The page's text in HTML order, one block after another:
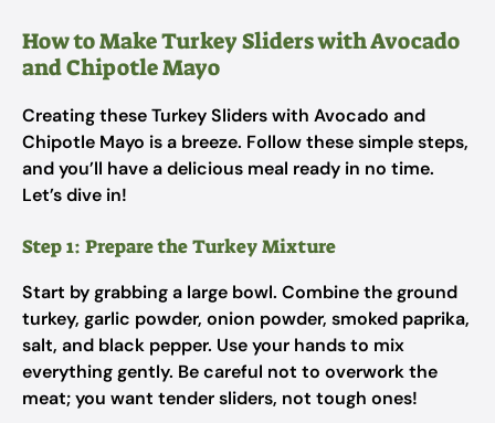
How to Make Turkey Sliders with Avocado
and Chipotle Mayo
Creating these Turkey Sliders with Avocado and
Chipotle Mayo is a breeze. Follow these simple steps,
and you’ll have a delicious meal ready in no time.
Let’s dive in!
Step 1: Prepare the Turkey Mixture
Start by grabbing a large bowl. Combine the ground
turkey, garlic powder, onion powder, smoked paprika,
salt, and black pepper. Use your hands to mix
everything gently. Be careful not to overwork the
meat; you want tender sliders, not tough ones!